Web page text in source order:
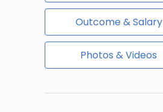
Outcome & Salary
Photos & Videos